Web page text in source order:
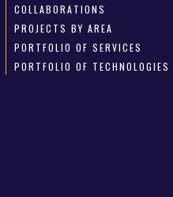
COLLABORATIONS
PROJECTS BY AREA
PORTFOLIO OF SERVICES
PORTFOLIO OF TECHNOLOGIES